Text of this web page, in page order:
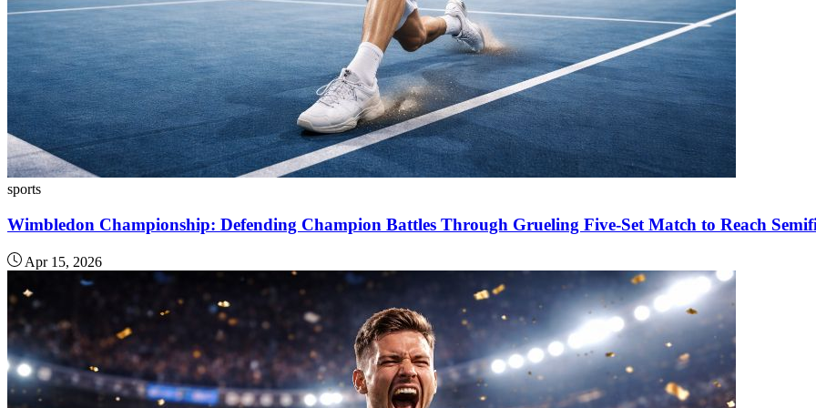
sports
Wimbledon Championship: Defending Champion Battles Through Grueling Five-Set Match to Reach
Apr 15, 2026